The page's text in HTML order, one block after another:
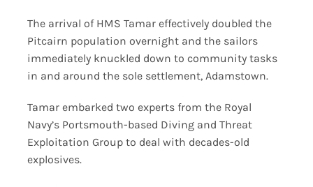
The arrival of HMS Tamar effectively doubled the
Pitcairn population overnight and the sailors
immediately knuckled down to community tasks
in and around the sole settlement, Adamstown.
Tamar embarked two experts from the Royal
Navy’s Portsmouth-based Diving and Threat
Exploitation Group to deal with decades-old
explosives.